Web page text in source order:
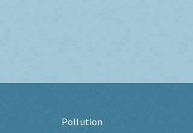
Pollution